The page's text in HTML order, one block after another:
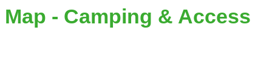
Map - Camping & Access